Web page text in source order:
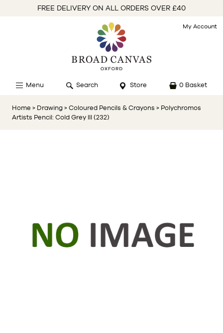
FREE DELIVERY ON ALL ORDERS OVER £40
My Account
Menu Search Store 0 Basket
Home > Drawing > Coloured Pencils & Crayons > Polychromos
Artists Pencil: Cold Grey III (232)